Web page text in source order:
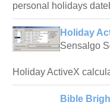
personal holidays
Holiday
Sensalgo
Holiday ActiveX
Bible